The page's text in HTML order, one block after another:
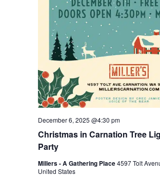
Christmas in Carnation Tree
Party
December 6, 2025 @4:30 pm
Millers - A Gathering Place4597 Tolt
United States